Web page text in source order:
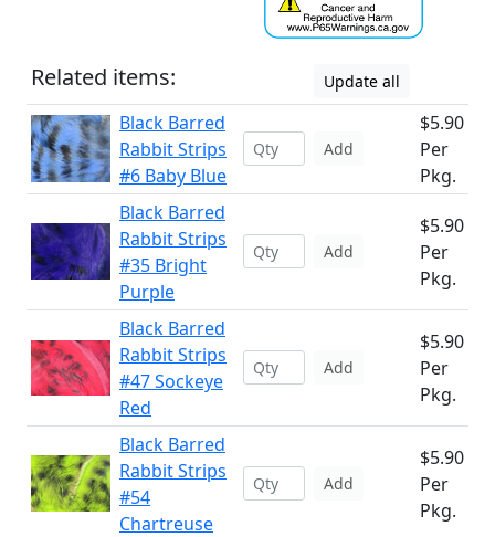
Related items: Update all
Black Barred
Rabbit Strips
#6 Baby Blue
Add
$5.90
Per
Pkg.
Black Barred
Rabbit Strips
#35 Bright
Purple
Add
$5.90
Per
Pkg.
Black Barred
Rabbit Strips
#47 Sockeye
Red
Add
$5.90
Per
Pkg.
Black Barred
Rabbit Strips
#54
Chartreuse
Add
$5.90
Per
Pkg.